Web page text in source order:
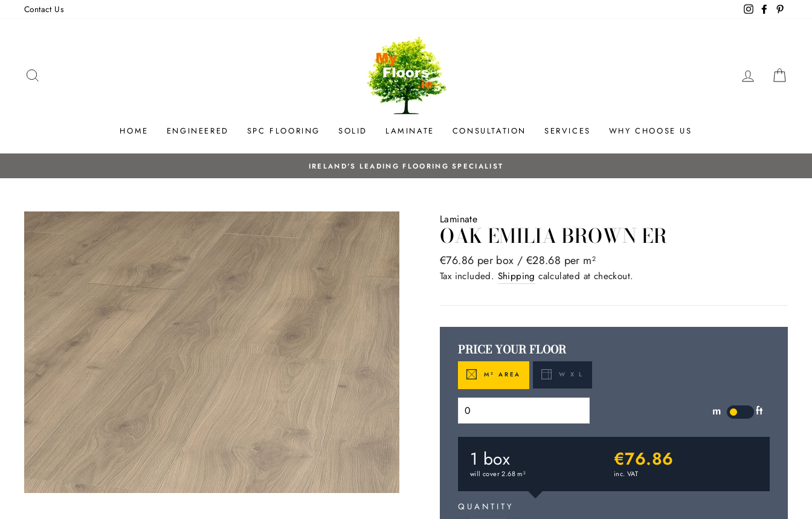
Contact Us InstagramFacebook
LOG IN
HOME ENGINEERED SPC FLOORING SOLID LAMINATE CONSULTATION SERVICES WHY CHOOSE US
IRELAND'S LEADING FLOORING SPECIALIST
Laminate
OAK EMILIA BROWN ER
Regular
price
€76.86 per box / €28.68 per m2
Tax included. Shipping calculated at checkout.
PRICE YOUR FLOOR
M 2 AREA W X L
m ft
1 box
will cover2.68 m 2
€76.86
inc. VAT
QUANTITY